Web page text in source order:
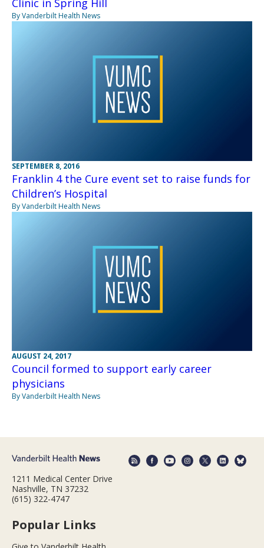
Clinic in Spring Hill
By Vanderbilt Health News
SEPTEMBER 8, 2016
Franklin 4 the Cure event set to raise funds for
Children’s Hospital
By Vanderbilt Health News
AUGUST 24, 2017
Council formed to support early career
physicians
By Vanderbilt Health News
1211 Medical Center Drive
Nashville, TN 37232
(615) 322-4747
Popular Links